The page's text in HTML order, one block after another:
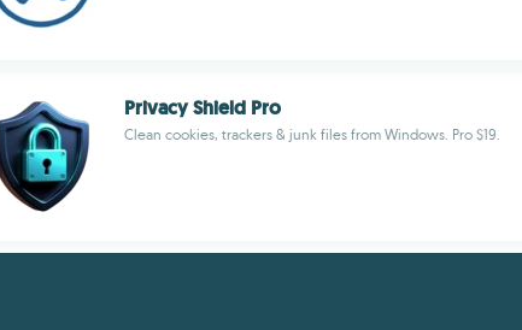
Privacy Shield Pro
Clean cookies, trackers & junk files from Windows. Pro $19.